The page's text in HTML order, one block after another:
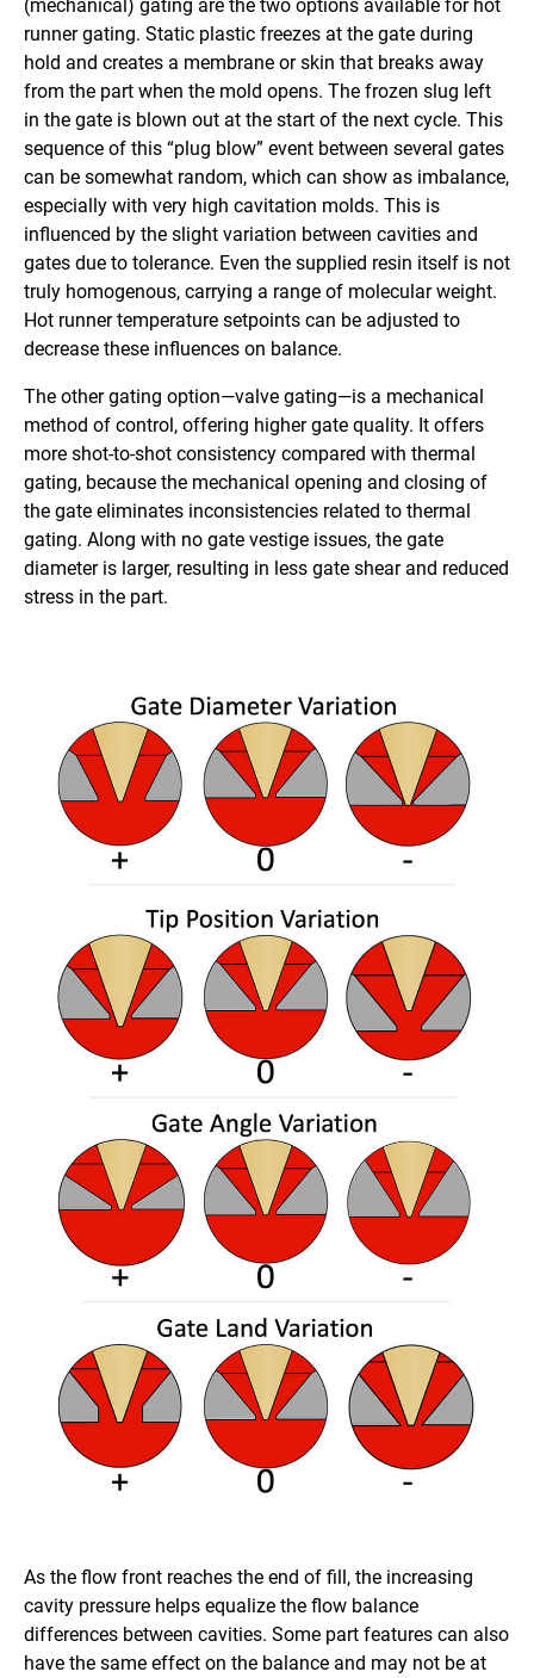
(mechanical) gating are the two options available for hot
runner gating. Static plastic freezes at the gate during
hold and creates a membrane or skin that breaks away
from the part when the mold opens. The frozen slug left
in the gate is blown out at the start of the next cycle. This
sequence of this “plug blow” event between several gates
can be somewhat random, which can show as imbalance,
especially with very high cavitation molds. This is
influenced by the slight variation between cavities and
gates due to tolerance. Even the supplied resin itself is not
truly homogenous, carrying a range of molecular weight.
Hot runner temperature setpoints can be adjusted to
decrease these influences on balance.
The other gating option—valve gating—is a mechanical
method of control, offering higher gate quality. It offers
more shot-to-shot consistency compared with thermal
gating, because the mechanical opening and closing of
the gate eliminates inconsistencies related to thermal
gating. Along with no gate vestige issues, the gate
diameter is larger, resulting in less gate shear and reduced
stress in the part.
As the flow front reaches the end of fill, the increasing
cavity pressure helps equalize the flow balance
differences between cavities. Some part features can also
have the same effect on the balance and may not be at